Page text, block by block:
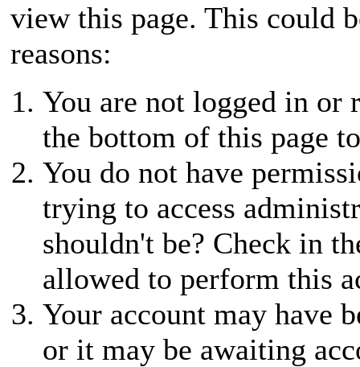
view this page. This could
reasons:
You are not logged in or
the bottom of this page
You do not have
trying to access
shouldn't be? Check in
allowed to perform this
Your account may have
or it may be awaiting